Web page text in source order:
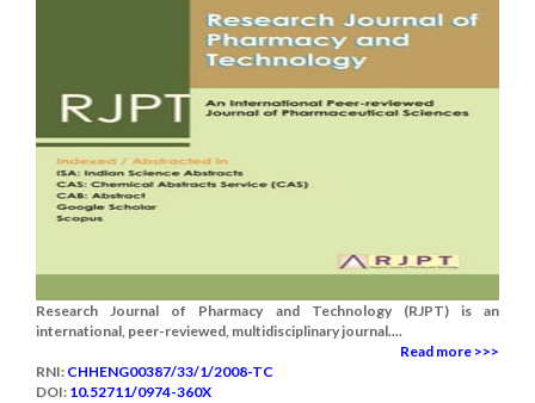
Research Journal of Pharmacy and Technology (RJPT) is an
international, peer-reviewed, multidisciplinary journal....
Read more >>>
RNI: CHHENG00387/33/1/2008-TC
DOI: 10.52711/0974-360X